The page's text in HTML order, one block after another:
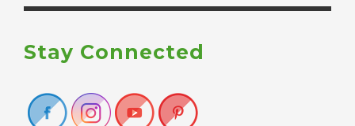
Stay Connected